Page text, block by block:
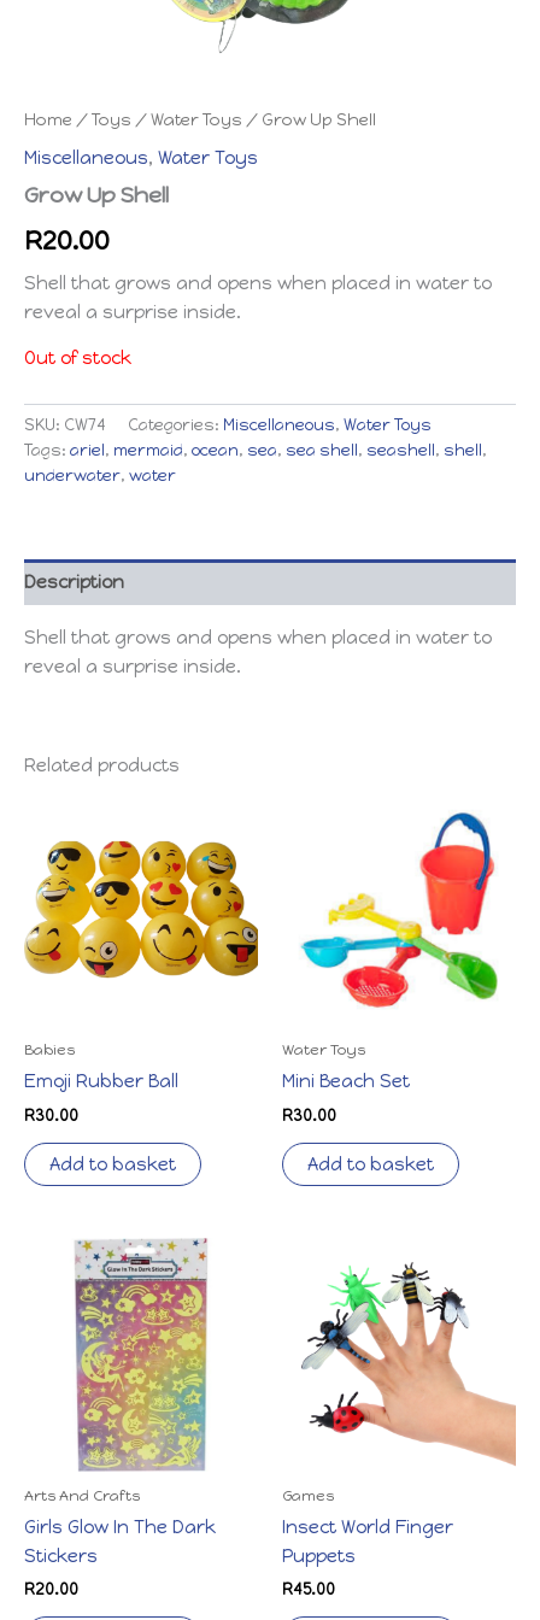
Home /Toys /Water Toys / Grow Up Shell
Miscellaneous, Water Toys
Grow Up Shell
R20.00
Shell that grows and opens when placed in water to
reveal a surprise inside.
Out of stock
SKU: CW74 Categories: Miscellaneous, Water Toys
Tags: ariel , mermaid, ocean, sea, sea shell , seashell , shell ,
underwater, water
Description
Shell that grows and opens when placed in water to
reveal a surprise inside.
Related products
Babies
Emoji Rubber Ball
R30.00
Add to basket
Water Toys
Mini Beach Set
R30.00
Add to basket
Arts And Crafts
Girls Glow In The Dark
Stickers
R20.00
Games
Insect World Finger
Puppets
R45.00